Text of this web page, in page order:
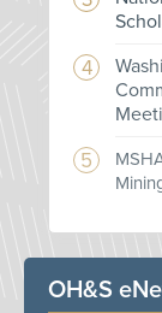
OH&S